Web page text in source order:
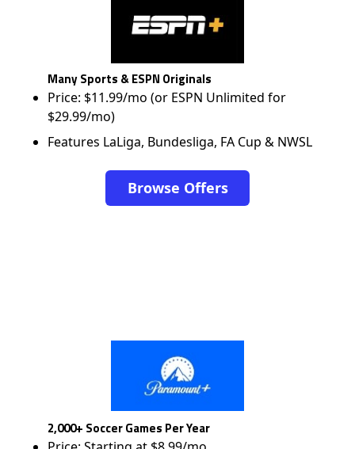
Many Sports & ESPN Originals
Price: $11.99/mo (or ESPN Unlimited for
$29.99/mo)
Features LaLiga, Bundesliga, FA Cup & NWSL
Browse Offers
2,000+ Soccer Games Per Year